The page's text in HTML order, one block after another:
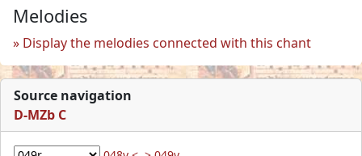
Melodies
Display the melodies connected with this chant
Source navigation
D-MZb C